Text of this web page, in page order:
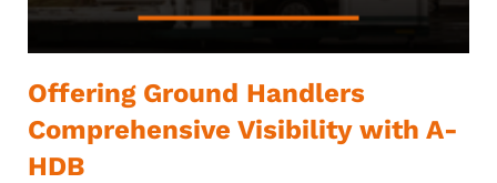
Offering Ground Handlers
Comprehensive Visibility with A-
HDB